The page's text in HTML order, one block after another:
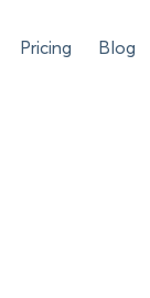
Pricing Blog